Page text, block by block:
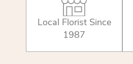
Local Florist Since
1987